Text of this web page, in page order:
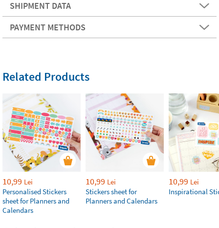
SHIPMENT DATA
PAYMENT METHODS
Related Products
10,99 Lei
Personalised Stickers
sheet for Planners and
Calendars
10,99 Lei
Stickers sheet for
Planners and Calendars
10,99 Lei
Inspirational